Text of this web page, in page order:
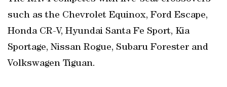
such as the Chevrolet Equinox, Ford Escape,
Honda CR-V, Hyundai Santa Fe Sport, Kia
Sportage, Nissan Rogue, Subaru Forester and
Volkswagen Tiguan.